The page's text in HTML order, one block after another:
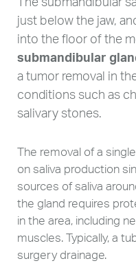
just below the jaw,
into the floor of the
submandibular
a tumor removal in
conditions such as
salivary stones.
The removal of a
on saliva production
sources of saliva
the gland requires
in the area, including
muscles. Typically, a
surgery drainage.